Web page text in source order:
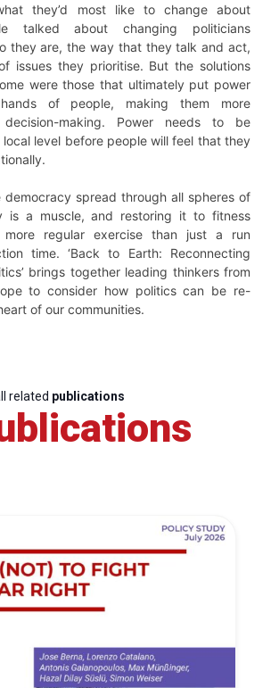
they’d most like to change about
talked about changing politicians
they are, the way that they talk and act,
issues they prioritise. But the solutions
were those that ultimately put power
of people, making them more
making. Power needs to be
level before people will feel that they
democracy spread through all spheres of
is a muscle, and restoring it to fitness
more regular exercise than just a run
time. ‘Back to Earth: Reconnecting
brings together leading thinkers from
to consider how politics can be re-
of our communities.
related publications